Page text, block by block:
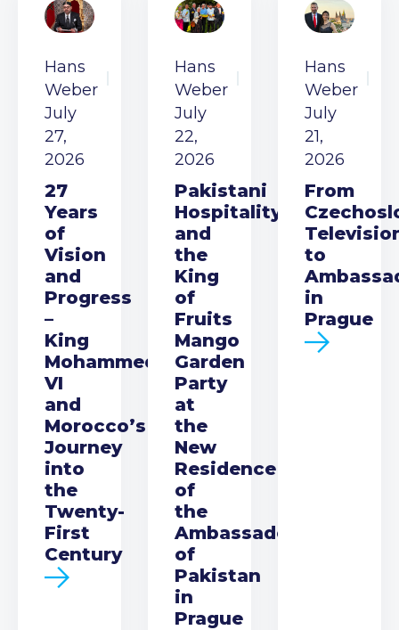
Hans
Weber
July
27,
2026
27
Years
of
Vision
and
Progress
–
King
Mohammed
VI
and
Morocco’s
Journey
into
the
Twenty-
First
Century
Hans
Weber
July
22,
2026
Pakistani
Hospitality
and
the
King
of
Fruits
Mango
Garden
Party
at
the
New
Residence
of
the
Ambassador
of
Pakistan
in
Prague
Hans
Weber
July
21,
2026
From
to
in
Prague